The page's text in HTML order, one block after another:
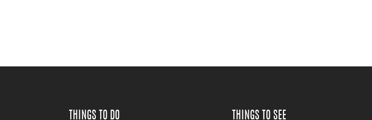
THINGS TO DO THINGS TO SEE